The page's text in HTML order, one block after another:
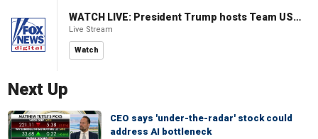
WATCH LIVE: President Trump hosts Team USA Olympians at White House
Live Stream
Watch
Next Up
CEO says 'under-the-radar' stock could
address AI bottleneck